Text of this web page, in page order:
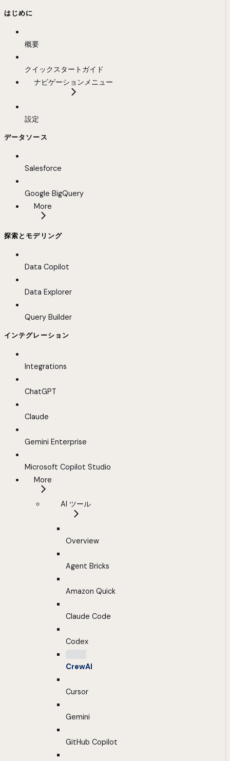
はじめに
概要
クイックスタートガイド
ナビゲーションメニュー
設定
データソース
Salesforce
Google BigQuery
More
探索とモデリング
Data Copilot
Data Explorer
Query Builder
インテグレーション
Integrations
ChatGPT
Claude
Gemini Enterprise
Microsoft Copilot Studio
More
AI ツール
Overview
Agent Bricks
Amazon Quick
Claude Code
Codex
CrewAI
Cursor
Gemini
GitHub Copilot